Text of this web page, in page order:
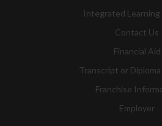
Integrated Learning
Contact Us
Financial Aid
Transcript or
Franchise
Employer